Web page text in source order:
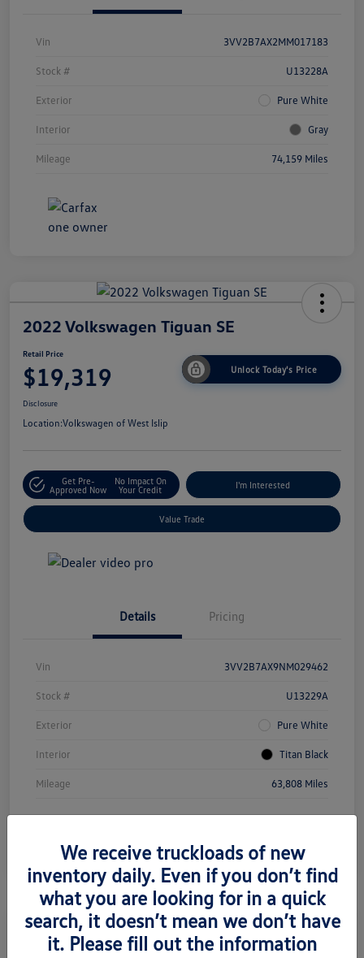
Vin 3VV2B7AX2MM017183
Stock # U13228A
Exterior Pure White
Interior Gray
Mileage 74,159 Miles
2022 Volkswagen Tiguan SE
Retail Price
$19,319 Unlock Today's Price
Disclosure
Location:Volkswagen of West Islip
Get Pre-
Approved Now
No Impact On
Your Credit
I'm Interested
Value Trade
Details Pricing
Vin 3VV2B7AX9NM029462
Stock # U13229A
Exterior Pure White
Interior Titan Black
Mileage 63,808 Miles
2022 Volkswagen Taos SE
We receive truckloads of new
inventory daily. Even if you don’t find
what you are looking for in a quick
search, it doesn’t mean we don’t have
it. Please fill out the information